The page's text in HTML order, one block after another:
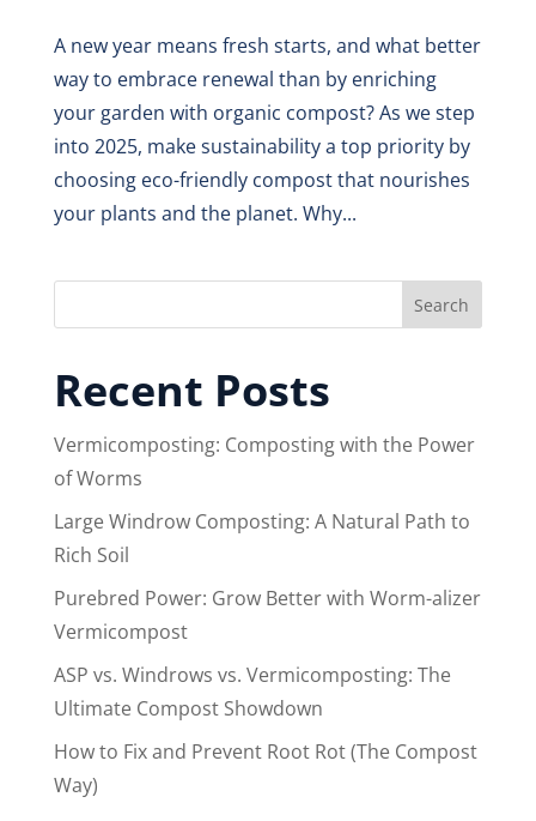
A new year means fresh starts, and what better
way to embrace renewal than by enriching
your garden with organic compost? As we step
into 2025, make sustainability a top priority by
choosing eco-friendly compost that nourishes
your plants and the planet. Why...
Search
Recent Posts
Vermicomposting: Composting with the Power
of Worms
Large Windrow Composting: A Natural Path to
Rich Soil
Purebred Power: Grow Better with Worm-alizer
Vermicompost
ASP vs. Windrows vs. Vermicomposting: The
Ultimate Compost Showdown
How to Fix and Prevent Root Rot (The Compost
Way)